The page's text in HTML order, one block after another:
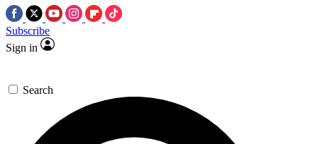
Subscribe
Sign in
Search